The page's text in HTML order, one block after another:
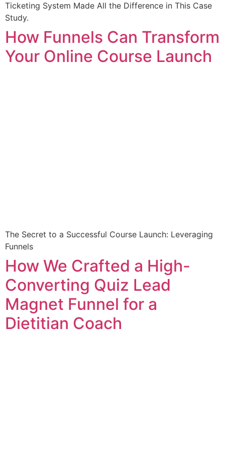
Ticketing System Made All the Difference in This Case
Study.
How Funnels Can Transform
Your Online Course Launch
The Secret to a Successful Course Launch: Leveraging
Funnels
How We Crafted a High-
Converting Quiz Lead
Magnet Funnel for a
Dietitian Coach